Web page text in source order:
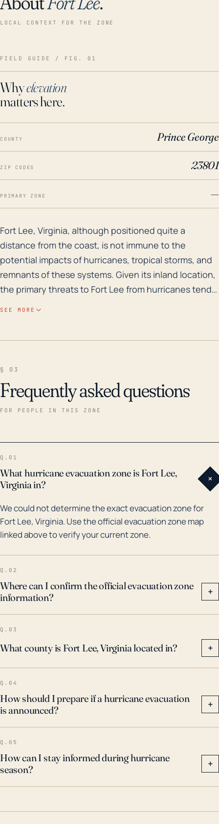
LOCAL CONTEXT FOR THE ZONE
FIELD GUIDE / FIG. 01
Whyelevation
matters here.
COUNTY Prince George
ZIP CODES 23801
PRIMARY ZONE —
Fort Lee, Virginia, although positioned quite a
Fort Lee, Virginia, although positioned quite a
distance from the coast, is not immune to the
potential impacts of hurricanes, tropical storms, and
remnants of these systems. Given its inland location,
the primary threats to Fort Lee from hurricanes tend
rise in water levels of the nearby Appomattox River
which can cause considerable flooding. The area has
which dropped over 12 inches of rain, causing some
of the worst local flooding since the 1970s. Similarly,
tropical storm by the time it reached Fort Lee, led to
high-speed winds, multiple tornadoes, widespread
power outages, and several deaths across the state.
All these should be considered as possibilities when
assessing hurricane threat to Fort Lee. It's crucial for
the community to be prepared for not only direct
impacts from hurricanes, but also the aftermath:
power outages, clean-up efforts, and the potential
loss of homes and infrastructure.
SEE MORE
§ 03
Frequently asked questions
FOR PEOPLE IN THIS ZONE
Q.01
What hurricane evacuation zone is Fort Lee,
Virginia in?
+
We could not determine the exact evacuation zone for
Fort Lee, Virginia. Use the official evacuation zone map
linked above to verify your current zone.
Q.02
Where can I confirm the official evacuation zone
information?
+
Q.03
What county is Fort Lee, Virginia located in? +
Q.04
How should I prepare if a hurricane evacuation
is announced?
+
Q.05
How can I stay informed during hurricane
season?
+